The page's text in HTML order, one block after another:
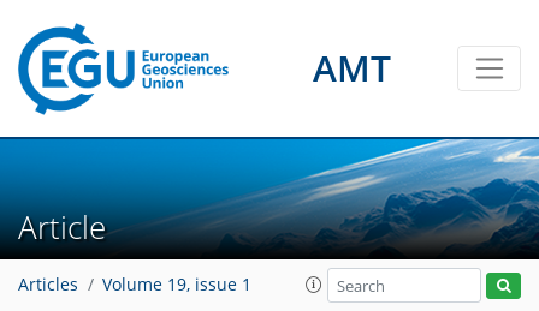
AMT
Article
Articles Volume 19, issue 1